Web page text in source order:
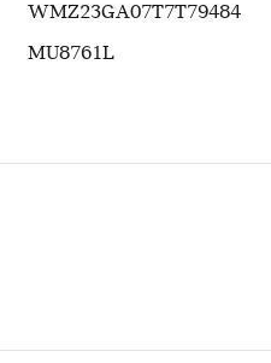
WMZ23GA07T7T79484
MU8761L